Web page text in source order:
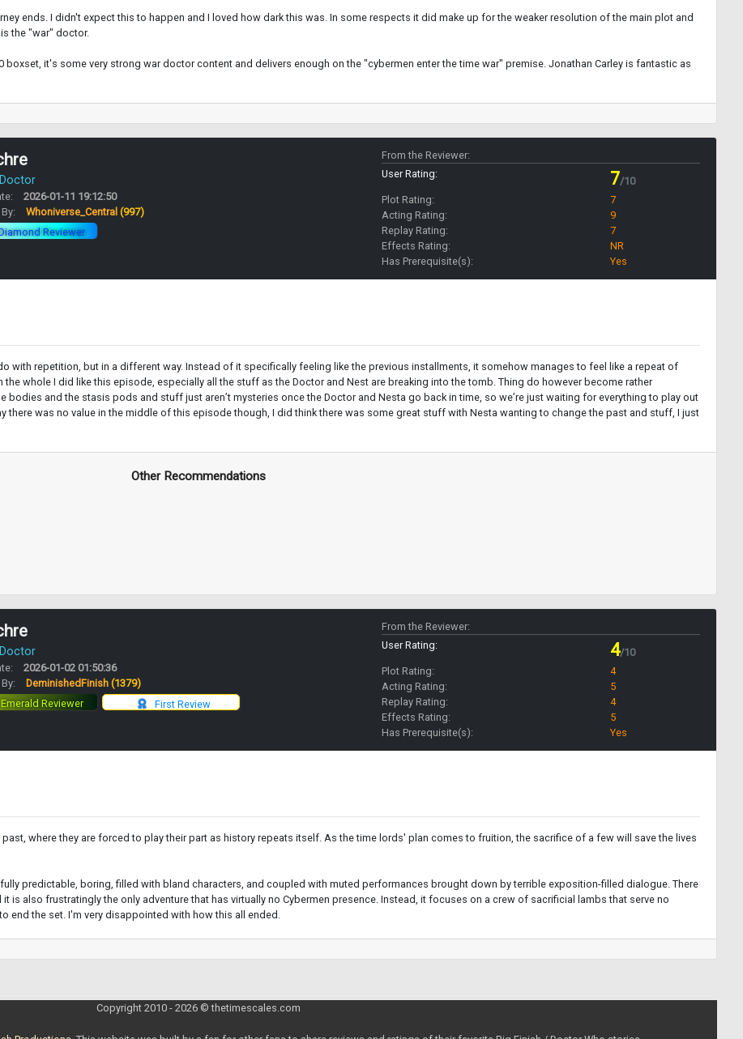
ends. I didn't expect this to happen and I loved how dark this was. In some respects it did make up for the weaker resolution of the main plot and
the "war" doctor.
boxset, it's some very strong war doctor content and delivers enough on the "cybermen enter the time war" premise. Jonathan Carley is fantastic as
2026-01-11 19:12:50
Whoniverse_Central (997)
Reviewer
From the Reviewer:
User Rating:
7/10
Plot Rating:
7
Acting Rating:
9
Replay Rating:
7
Effects Rating:
NR
Has Prerequisite(s):
Yes
with repetition, but in a different way. Instead of it specifically feeling like the previous installments, it somehow manages to feel like a repeat of
whole I did like this episode, especially all the stuff as the Doctor and Nest are breaking into the tomb. Thing do however become rather
and the stasis pods and stuff just aren’t mysteries once the Doctor and Nesta go back in time, so we’re just waiting for everything to play out
there was no value in the middle of this episode though, I did think there was some great stuff with Nesta wanting to change the past and stuff, I just
Other Recommendations
2026-01-02 01:50:36
DeminishedFinish (1379)
First Review
Emerald Reviewer
From the Reviewer:
User Rating:
4/10
Plot Rating:
4
Acting Rating:
5
Replay Rating:
4
Effects Rating:
5
Has Prerequisite(s):
Yes
where they are forced to play their part as history repeats itself. As the time lords' plan comes to fruition, the sacrifice of a few will save the lives
predictable, boring, filled with bland characters, and coupled with muted performances brought down by terrible exposition-filled dialogue. There
is also frustratingly the only adventure that has virtually no Cybermen presence. Instead, it focuses on a crew of sacrificial lambs that serve no
end the set. I'm very disappointed with how this all ended.
Copyright 2010 - 2026 © thetimescales.com